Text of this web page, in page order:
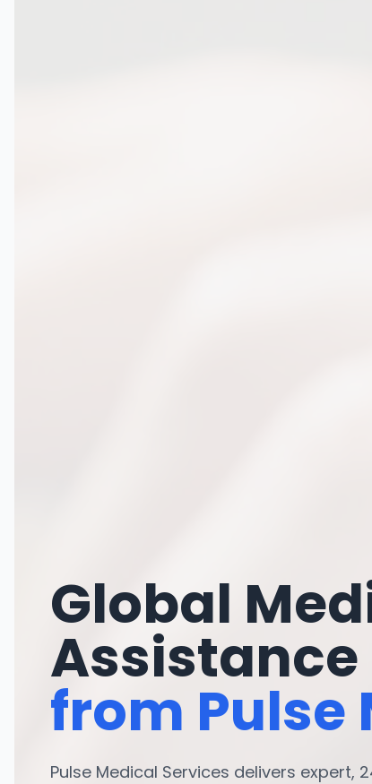
Global
from Pulse
Pulse Medical Services delivers